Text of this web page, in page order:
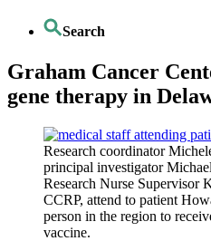
Search
Graham Cancer
gene therapy in
Research coordinator
principal investigator
Research Nurse Supervisor
CCRP, attend to patient
person in the region to
vaccine.